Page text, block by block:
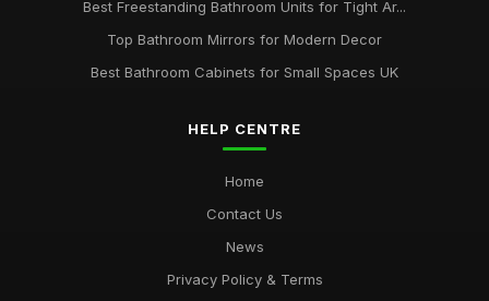
Best Freestanding Bathroom Units for Tight Ar...
Top Bathroom Mirrors for Modern Decor
Best Bathroom Cabinets for Small Spaces UK
HELP CENTRE
Home
Contact Us
News
Privacy Policy & Terms